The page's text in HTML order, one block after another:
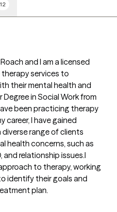
12
and I am a licensed
services to
their mental health and
in Social Work from
been practicing therapy
career, I have gained
range of clients
health concerns, such as
and relationship issues.I
to therapy, working
identify their goals and